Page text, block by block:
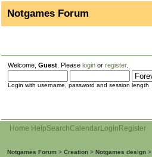
Notgames Forum
Welcome, Guest . Please login or register.
Login with username, password and session length
Home HelpSearchCalendarLogin Register
Notgames Forum > Creation > Notgames design >